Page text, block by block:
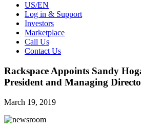
US/EN
Log in & Support
Investors
Marketplace
Call Us
Contact Us
Rackspace Appoints Sandy
President and Managing
March 19, 2019